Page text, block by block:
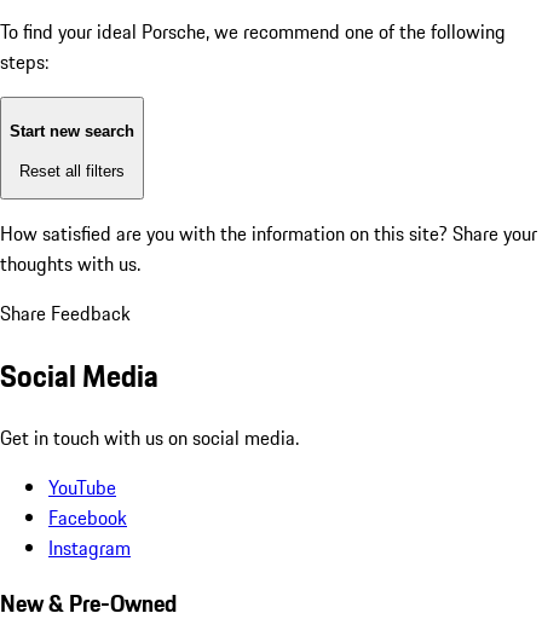
To find your ideal Porsche, we recommend one of the following
steps:
Start new search
Reset all filters
How satisfied are you with the information on this site? Share your
thoughts with us.
Share Feedback
Social Media
Get in touch with us on social media.
YouTube
Facebook
Instagram
New & Pre-Owned